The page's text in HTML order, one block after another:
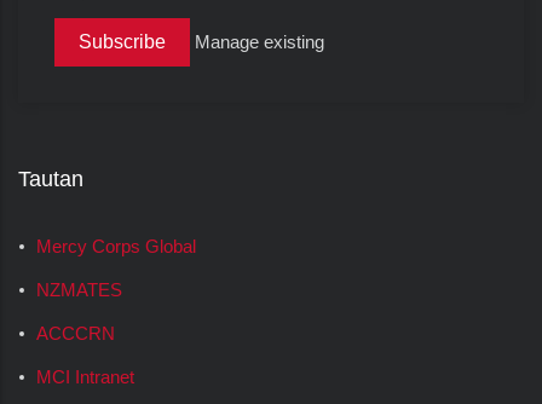
Manage existing
Tautan
Mercy Corps Global
NZMATES
ACCCRN
MCI Intranet